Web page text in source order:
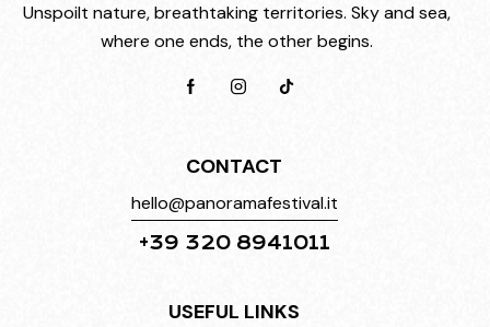
Unspoilt nature, breathtaking territories. Sky and sea,
where one ends, the other begins.
CONTACT
hello@panoramafestival.it
+39 320 8941011
USEFUL LINKS